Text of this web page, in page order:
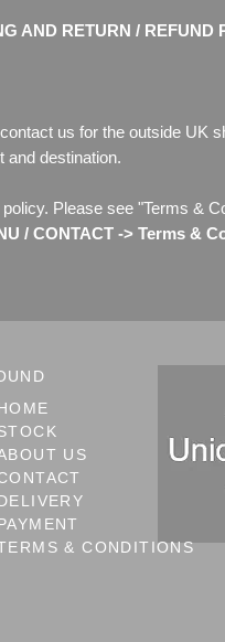
AND RETURN / REFUND
us for the outside UK
and destination.
Please see "Terms &
/ CONTACT -> Terms &
US
& CONDITIONS